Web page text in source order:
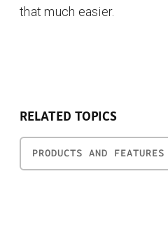
that much easier.
RELATED TOPICS
PRODUCTS AND FEATURES